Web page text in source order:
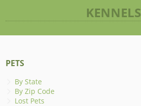
KENNELS
PETS
By State
By Zip Code
Lost Pets